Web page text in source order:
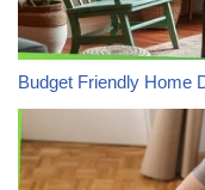
Budget Friendly Home